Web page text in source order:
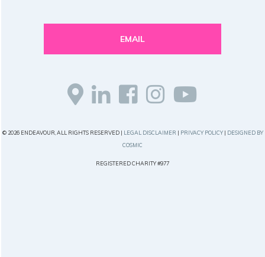
EMAIL
© 2026 ENDEAVOUR, ALL RIGHTS RESERVED | LEGAL DISCLAIMER | PRIVACY POLICY| DESIGNED BY
COSMIC
REGISTERED CHARITY #977